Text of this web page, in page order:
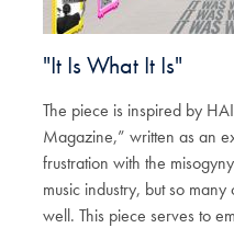
"It Is What It Is"
The piece is inspired by
Magazine,” written as an
frustration with the
music industry, but so
well. This piece serves to